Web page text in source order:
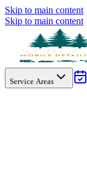
Skip to main content
Skip to main content
Service Areas